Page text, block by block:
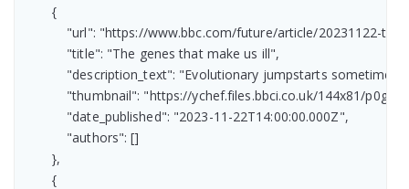
        {
"url": "https://www.bbc.com/future/article/
            "title": "The genes that make us ill",
"description_text": "Evolutionary jumpstarts sometimes
"thumbnail": "https://ychef.files.bbci.co.uk/144x81/
            "date_published": "2023-11-22T14:00:00.000Z",
            "authors": []
        },
        {